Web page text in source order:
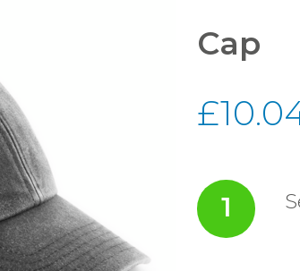
Cap
1